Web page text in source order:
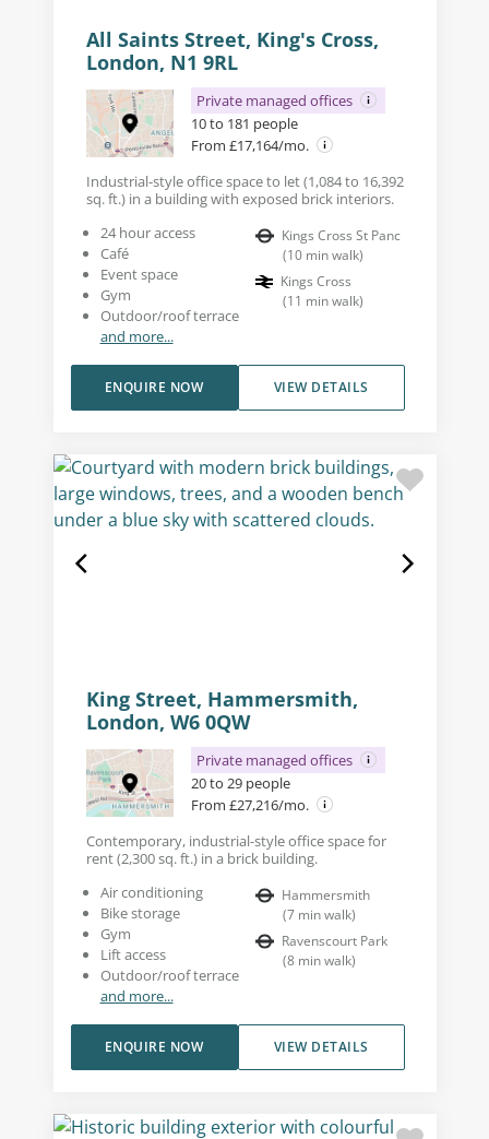
All Saints Street, King's Cross,
London, N1 9RL
Private managed offices
10 to 181 people
From £17,164/mo.
Industrial-style office space to let (1,084 to 16,392
sq. ft.) in a building with exposed brick interiors.
24 hour access
Café
Event space
Gym
Outdoor/roof terrace
and more...
Kings Cross St Panc
(10 min walk)
Kings Cross
(11 min walk)
VIEW DETAILS
ENQUIRE NOW
King Street, Hammersmith,
London, W6 0QW
Private managed offices
20 to 29 people
From £27,216/mo.
Contemporary, industrial-style office space for
rent (2,300 sq. ft.) in a brick building.
Air conditioning
Bike storage
Gym
Lift access
Outdoor/roof terrace
and more...
Hammersmith
(7 min walk)
Ravenscourt Park
(8 min walk)
VIEW DETAILS
ENQUIRE NOW